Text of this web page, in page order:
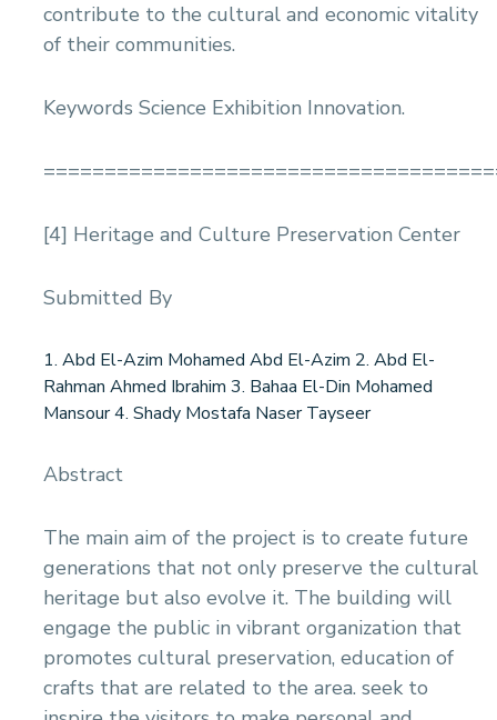
contribute to the cultural and economic vitality
of their communities.
Keywords Science Exhibition Innovation.
[4] Heritage and Culture Preservation Center
Submitted By
1. Abd El-Azim Mohamed Abd El-Azim 2. Abd El-
Rahman Ahmed Ibrahim 3. Bahaa El-Din Mohamed
Mansour 4. Shady Mostafa Naser Tayseer
Abstract
The main aim of the project is to create future
generations that not only preserve the cultural
heritage but also evolve it. The building will
engage the public in vibrant organization that
promotes cultural preservation, education of
crafts that are related to the area. seek to